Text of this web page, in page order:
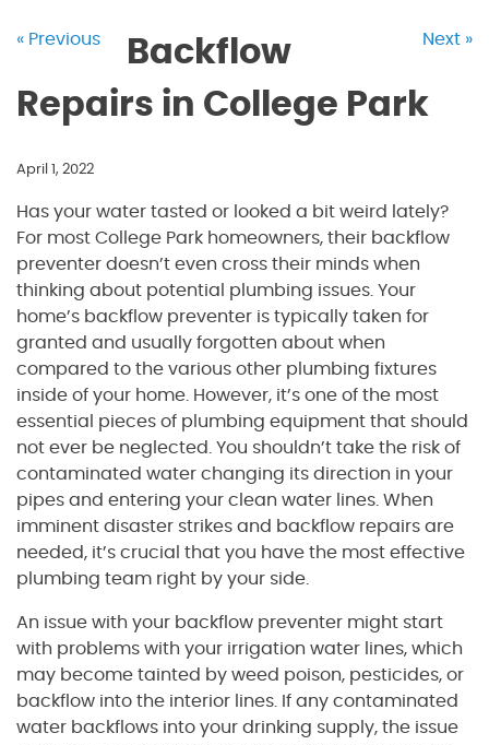
« Previous Next »
Backflow
Repairs in College Park
April 1, 2022
Has your water tasted or looked a bit weird lately?
For most College Park homeowners, their backflow
preventer doesn’t even cross their minds when
thinking about potential plumbing issues. Your
home’s backflow preventer is typically taken for
granted and usually forgotten about when
compared to the various other plumbing fixtures
inside of your home. However, it’s one of the most
essential pieces of plumbing equipment that should
not ever be neglected. You shouldn’t take the risk of
contaminated water changing its direction in your
pipes and entering your clean water lines. When
imminent disaster strikes and backflow repairs are
needed, it’s crucial that you have the most effective
plumbing team right by your side.
An issue with your backflow preventer might start
with problems with your irrigation water lines, which
may become tainted by weed poison, pesticides, or
backflow into the interior lines. If any contaminated
water backflows into your drinking supply, the issue